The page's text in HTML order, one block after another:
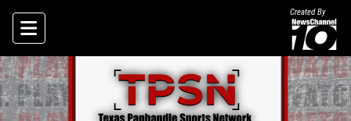
Skip To Content
Created By